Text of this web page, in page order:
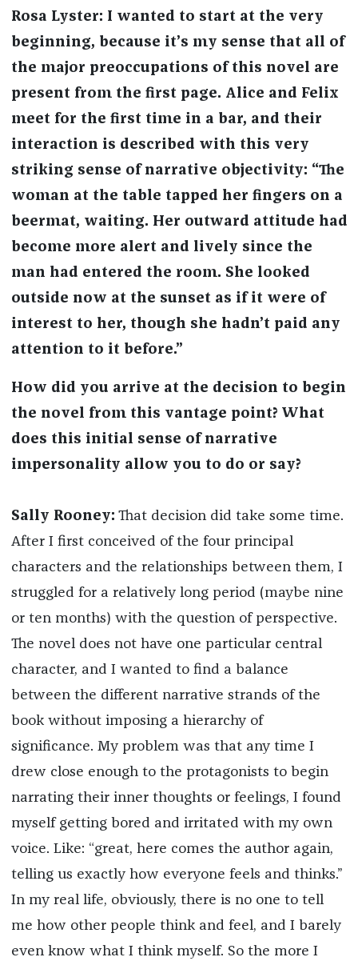
Rosa Lyster: I wanted to start at the very
beginning, because it’s my sense that all of
the major preoccupations of this novel are
present from the first page. Alice and Felix
meet for the first time in a bar, and their
interaction is described with this very
striking sense of narrative objectivity: “The
woman at the table tapped her fingers on a
beermat, waiting. Her outward attitude had
become more alert and lively since the
man had entered the room. She looked
outside now at the sunset as if it were of
interest to her, though she hadn’t paid any
attention to it before.”
How did you arrive at the decision to begin
the novel from this vantage point? What
does this initial sense of narrative
impersonality allow you to do or say?
Sally Rooney: That decision did take some time.
After I first conceived of the four principal
characters and the relationships between them, I
struggled for a relatively long period (maybe nine
or ten months) with the question of perspective.
The novel does not have one particular central
character, and I wanted to find a balance
between the different narrative strands of the
book without imposing a hierarchy of
significance. My problem was that any time I
drew close enough to the protagonists to begin
narrating their inner thoughts or feelings, I found
myself getting bored and irritated with my own
voice. Like: “great, here comes the author again,
telling us exactly how everyone feels and thinks.”
In my real life, obviously, there is no one to tell
me how other people think and feel, and I barely
even know what I think myself. So the more I